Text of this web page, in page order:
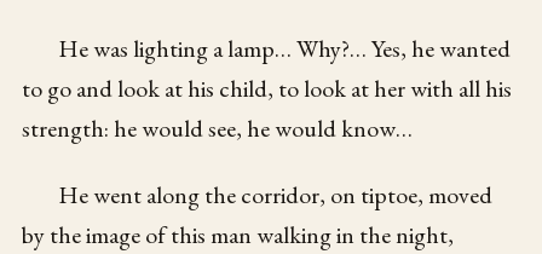
He was lighting a lamp… Why?… Yes, he wanted
to go and look at his child, to look at her with all his
strength: he would see, he would know…
He went along the corridor, on tiptoe, moved
by the image of this man walking in the night,